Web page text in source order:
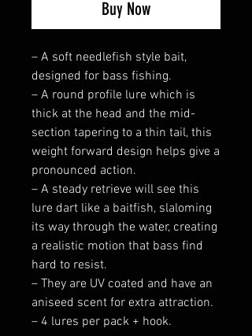
Buy Now
– A soft needlefish style bait,
designed for bass fishing.
– A round profile lure which is
thick at the head and the mid-
section tapering to a thin tail, this
weight forward design helps give a
pronounced action.
– A steady retrieve will see this
lure dart like a baitfish, slaloming
its way through the water, creating
a realistic motion that bass find
hard to resist.
– They are UV coated and have an
aniseed scent for extra attraction.
– 4 lures per pack + hook.